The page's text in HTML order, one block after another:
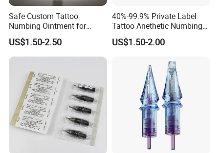
Safe Custom Tattoo
Numbing Ointment for
Cosmetic Medical
Institutions
US$1.50-2.50
40%-99.9% Private Label
Tattoo Anethetic Numbing
Cream
US$1.50-2.00